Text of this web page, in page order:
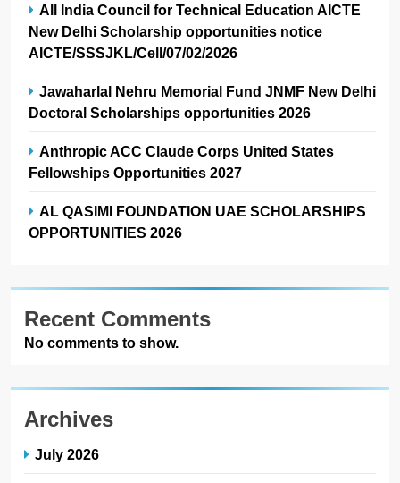
All India Council for Technical Education AICTE
New Delhi Scholarship opportunities notice
AICTE/SSSJKL/Cell/07/02/2026
Jawaharlal Nehru Memorial Fund JNMF New Delhi
Doctoral Scholarships opportunities 2026
Anthropic ACC Claude Corps United States
Fellowships Opportunities 2027
AL QASIMI FOUNDATION UAE SCHOLARSHIPS
OPPORTUNITIES 2026
Recent Comments
No comments to show.
Archives
July 2026